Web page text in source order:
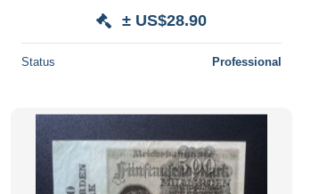
± US$28.90
Status Professional